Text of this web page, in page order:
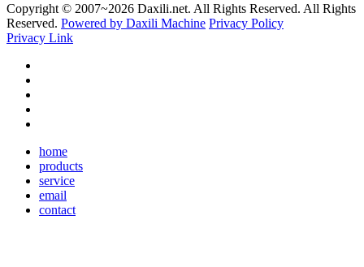
Copyright © 2007~2026 Daxili.net. All Rights Reserved. All Rights
Reserved. Powered by Daxili Machine Privacy Policy
Privacy Link
home
products
service
email
contact